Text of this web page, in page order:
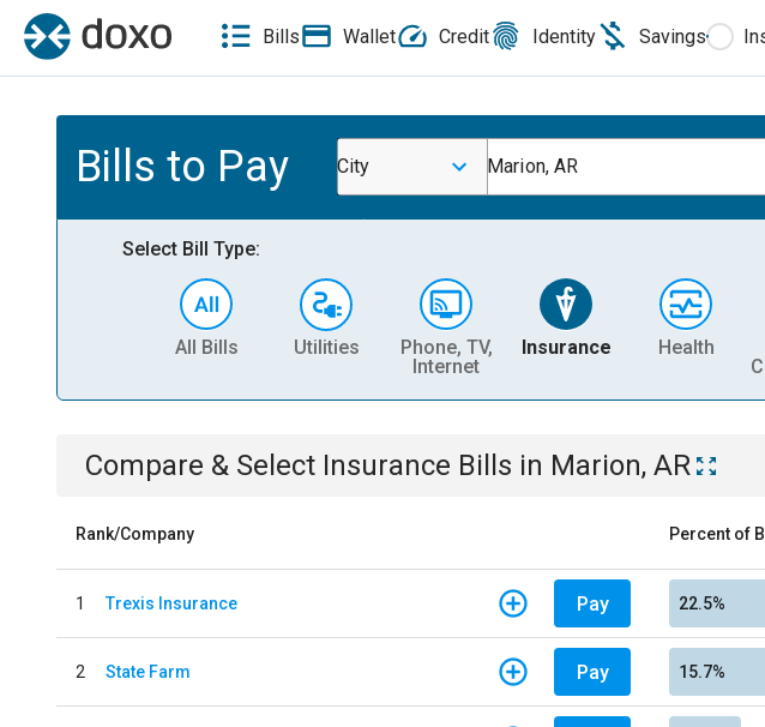
Bills Wallet Credit Identity Savings
Bills to Pay City Marion, AR
Select Bill Type:
All Bills Utilities
Phone, TV,
Internet
Insurance Health
Compare & Select Insurance Bills in Marion, AR
Rank/Company Percent of
1 Trexis Insurance Pay 22.5%
2 State Farm Pay 15.7%